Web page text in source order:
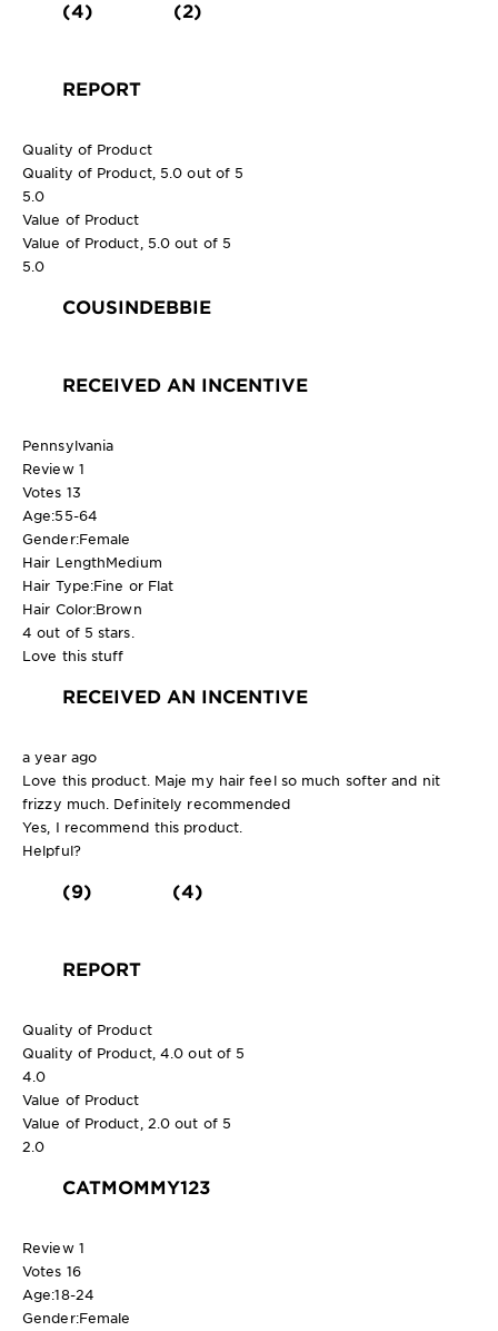
(4) (2)
REPORT
Quality of Product
Quality of Product, 5.0 out of 5
5.0
Value of Product
Value of Product, 5.0 out of 5
5.0
COUSINDEBBIE
RECEIVED AN INCENTIVE
Pennsylvania
Review 1
Votes 13
Age:55-64
Gender:Female
Hair LengthMedium
Hair Type:Fine or Flat
Hair Color:Brown
4 out of 5 stars.
Love this stuff
RECEIVED AN INCENTIVE
a year ago
Love this product. Maje my hair feel so much softer and nit
frizzy much. Definitely recommended
Yes, I recommend this product.
Helpful?
(9) (4)
REPORT
Quality of Product
Quality of Product, 4.0 out of 5
4.0
Value of Product
Value of Product, 2.0 out of 5
2.0
CATMOMMY123
Review 1
Votes 16
Age:18-24
Gender:Female